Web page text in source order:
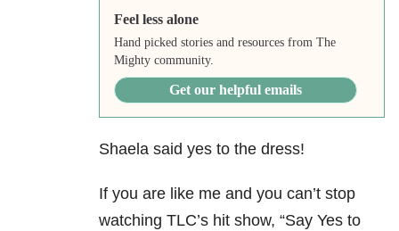
Feel less alone
Hand picked stories and resources from The
Mighty community.
Get our helpful emails
Shaela said yes to the dress!
If you are like me and you can’t stop
watching TLC’s hit show, “Say Yes to